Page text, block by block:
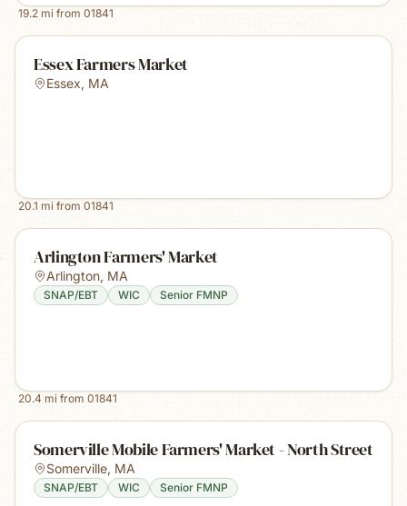
19.2 mi from 01841
Essex Farmers Market
Essex, MA
20.1 mi from 01841
Arlington Farmers' Market
Arlington, MA
SNAP/EBT WIC Senior FMNP
20.4 mi from 01841
Somerville Mobile Farmers' Market - North Street
Somerville, MA
SNAP/EBT WIC Senior FMNP